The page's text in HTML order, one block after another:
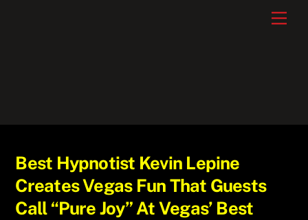
Best Hypnotist Kevin Lepine
Creates Vegas Fun That Guests
Call “Pure Joy” At Vegas’ Best